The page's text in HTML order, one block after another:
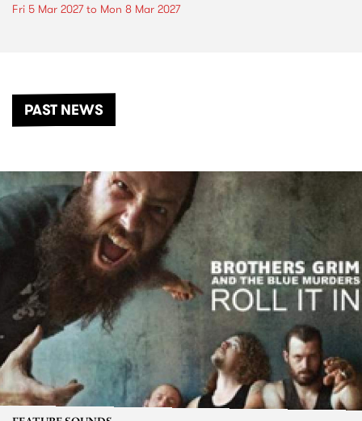
Fri 5 Mar 2027to Mon 8 Mar 2027
PAST NEWS